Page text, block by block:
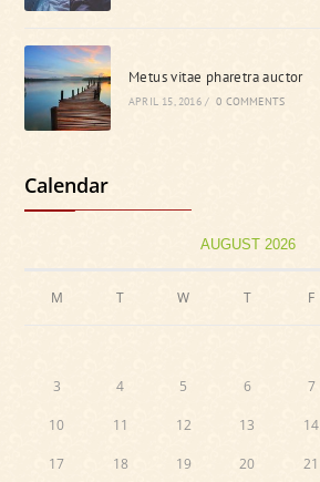
Metus vitae pharetra auctor
APRIL 15, 2016 / 0 COMMENTS
Calendar
AUGUST 2026
M T W T F
3 4 5 6 7
10 11 12 13 14
17 18 19 20 21